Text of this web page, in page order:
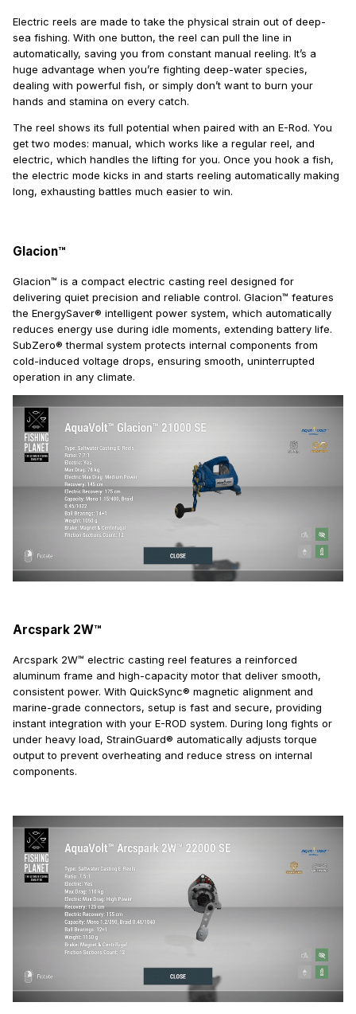
Electric reels are made to take the physical strain out of deep-
sea fishing. With one button, the reel can pull the line in
automatically, saving you from constant manual reeling. It’s a
huge advantage when you’re fighting deep-water species,
dealing with powerful fish, or simply don’t want to burn your
hands and stamina on every catch.
The reel shows its full potential when paired with an E-Rod. You
get two modes: manual, which works like a regular reel, and
electric, which handles the lifting for you. Once you hook a fish,
the electric mode kicks in and starts reeling automatically making
long, exhausting battles much easier to win.
Glacion™
Glacion™ is a compact electric casting reel designed for
delivering quiet precision and reliable control. Glacion™ features
the EnergySaver® intelligent power system, which automatically
reduces energy use during idle moments, extending battery life.
SubZero® thermal system protects internal components from
cold-induced voltage drops, ensuring smooth, uninterrupted
operation in any climate.
Arcspark 2W™
Arcspark 2W™ electric casting reel features a reinforced
aluminum frame and high-capacity motor that deliver smooth,
consistent power. With QuickSync® magnetic alignment and
marine-grade connectors, setup is fast and secure, providing
instant integration with your E-ROD system. During long fights or
under heavy load, StrainGuard® automatically adjusts torque
output to prevent overheating and reduce stress on internal
components.